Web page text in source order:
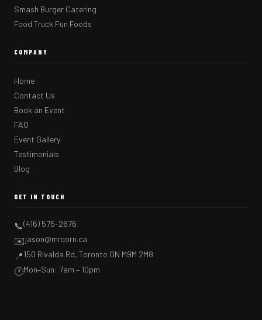
Smash Burger Catering
Food Truck Fun Foods
COMPANY
Home
Contact Us
Book an Event
FAQ
Event Gallery
Testimonials
Blog
GET IN TOUCH
📞(416) 575-2676
✉️jason@mrcorn.ca
📍150 Rivalda Rd, Toronto ON M9M 2M8
🕐Mon–Sun: 7am – 10pm